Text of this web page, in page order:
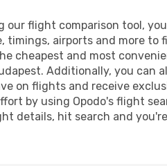
flight comparison tool,
timings, airports and more to
cheapest and most
Additionally, you can
on flights and receive
by using Opodo's flight
details, hit search and